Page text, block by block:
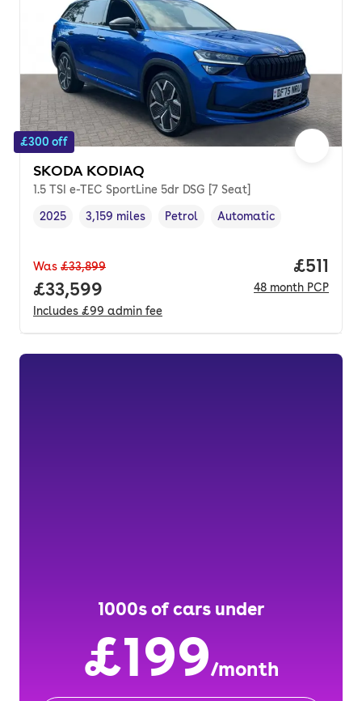
£300 off
SKODA KODIAQ
1.5 TSI e-TEC SportLine 5dr DSG [7 Seat]
Vehicle year,
2025
Mileage,
3,159 miles
Fuel type ,
Petrol
Transmission type
Automatic
Was £33,899
Full price.
£33,599
Includes £99 admin fee
Price
£511
48 month PCP
1000s of cars under
£199/month